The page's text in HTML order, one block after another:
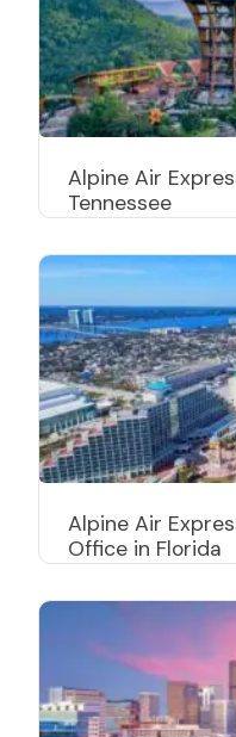
Alpine Air
Tennessee
Alpine Air
Office in Florida